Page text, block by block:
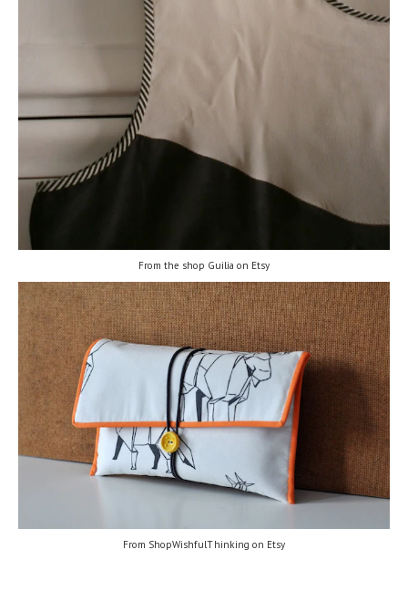
From the shop Guilia on Etsy
From ShopWishfulThinking on Etsy